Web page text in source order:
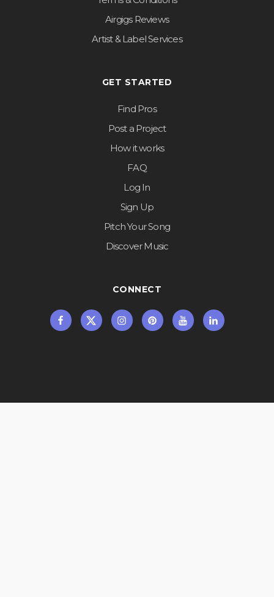
Airgigs Reviews
Artist & Label Services
GET STARTED
Find Pros
Post a Project
How it works
FAQ
Log In
Sign Up
Pitch Your Song
Discover Music
CONNECT